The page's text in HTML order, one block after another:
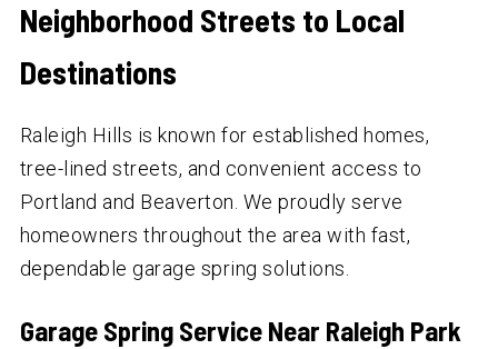
Neighborhood Streets to Local
Destinations
Raleigh Hills is known for established homes,
tree-lined streets, and convenient access to
Portland and Beaverton. We proudly serve
homeowners throughout the area with fast,
dependable garage spring solutions.
Garage Spring Service Near Raleigh Park